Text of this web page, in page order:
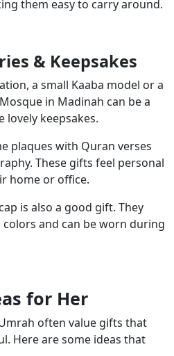
them easy to carry around.
& Keepsakes
a small Kaaba model or a
in Madinah can be a
lovely keepsakes.
plaques with Quran verses
These gifts feel personal
home or office.
is also a good gift. They
colors and can be worn during
for Her
often value gifts that
Here are some ideas that